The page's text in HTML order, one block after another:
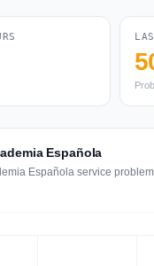
Española
Española service